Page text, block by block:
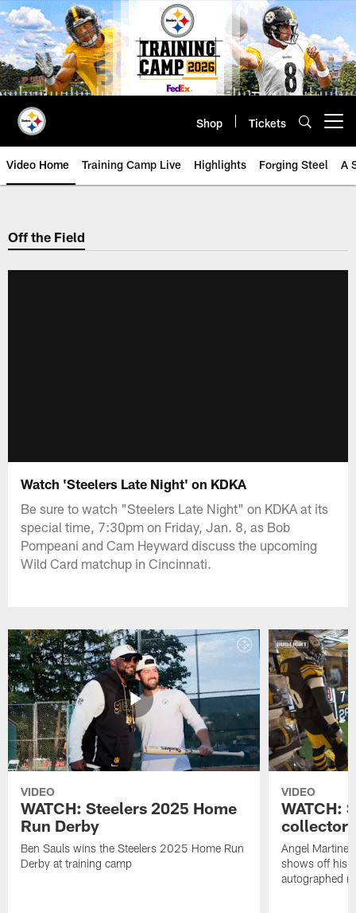
Skip
to
main
content
Shop Tickets
Video Home Training Camp Live Highlights Forging Steel A
Off the Field
Watch 'Steelers Late Night' on KDKA
Be sure to watch "Steelers Late Night" on KDKA at its
special time, 7:30pm on Friday, Jan. 8, as Bob
Pompeani and Cam Heyward discuss the upcoming
Wild Card matchup in Cincinnati.
VIDEO
WATCH: Steelers 2025 Home
Run Derby
Ben Sauls wins the Steelers 2025 Home Run
Derby at training camp
VIDEO
WATCH:
Angel
shows off his
autographed